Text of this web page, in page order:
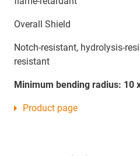
Overall Shield
Notch-resistant, hydrolysis-
resistant
Minimum bending radius: 10
Product page